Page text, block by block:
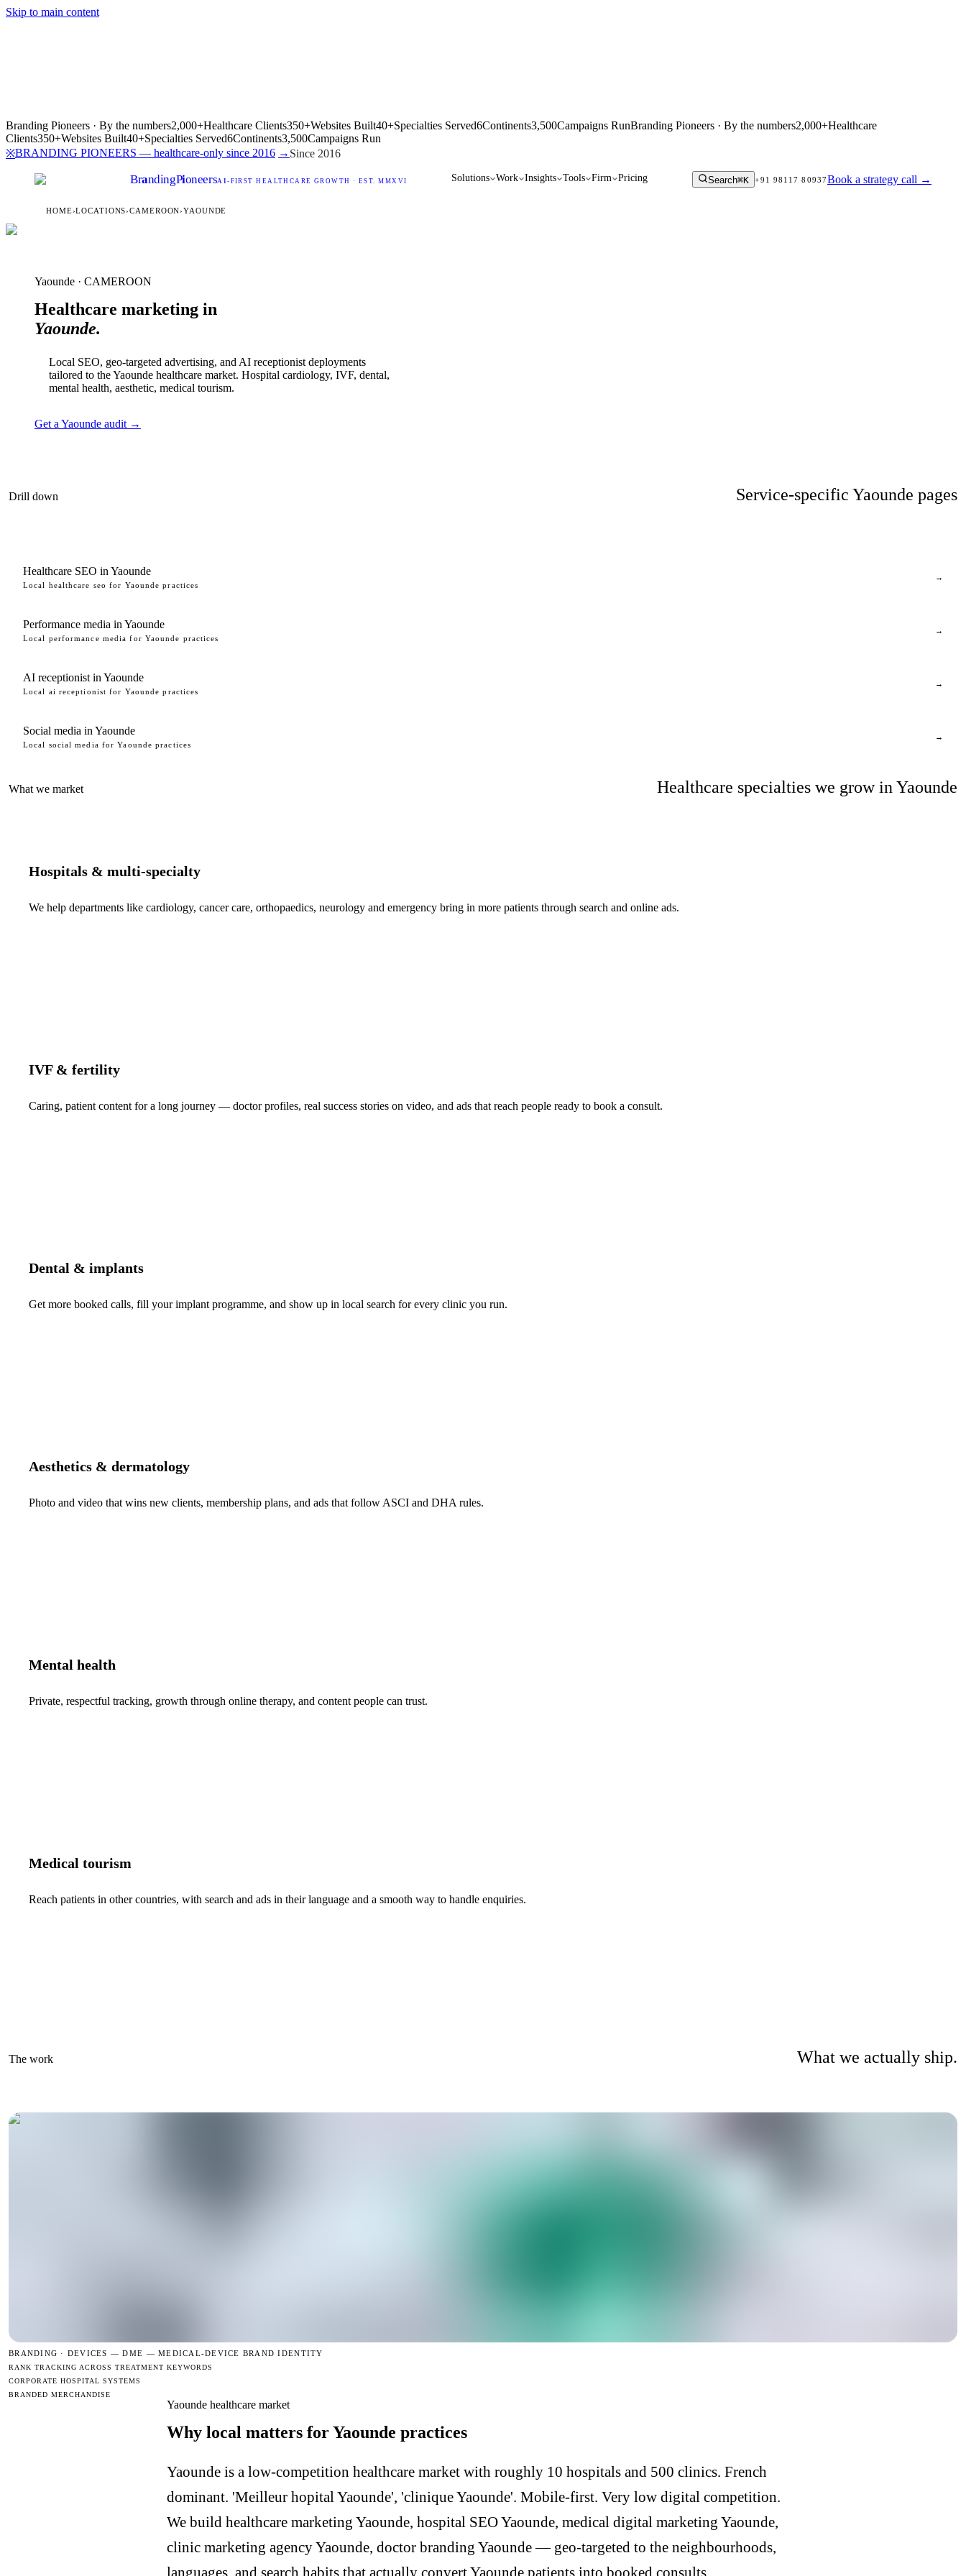
Skip to main content
Branding Pioneers · By the numbers2,000+Healthcare Clients350+Websites Built40+Specialties Served6Continents3,500Campaigns RunBranding Pioneers · By the numbers2,000+Healthcare
Clients350+Websites Built40+Specialties Served6Continents3,500Campaigns Run
※BRANDING PIONEERS — healthcare-only since 2016 → Since 2016
BrandingPioneersAI-FIRST HEALTHCARE GROWTH · EST. MMXVI Solutions Work Insights Tools Firm Pricing Search⌘K +91 98117 80937Book a strategy call →
HOME›LOCATIONS›CAMEROON›YAOUNDE
Yaounde · CAMEROON
Healthcare marketing in
Yaounde.
Local SEO, geo-targeted advertising, and AI receptionist deployments
tailored to the Yaounde healthcare market. Hospital cardiology, IVF, dental,
mental health, aesthetic, medical tourism.
Get a Yaounde audit →
Drill down Service-specific Yaounde pages
Healthcare SEO in Yaounde
Local healthcare seo for Yaounde practices
→
Performance media in Yaounde
Local performance media for Yaounde practices
→
AI receptionist in Yaounde
Local ai receptionist for Yaounde practices
→
Social media in Yaounde
Local social media for Yaounde practices
→
What we market Healthcare specialties we grow in Yaounde
Hospitals & multi-specialty
We help departments like cardiology, cancer care, orthopaedics, neurology and emergency bring in more patients through search and online ads.
IVF & fertility
Caring, patient content for a long journey — doctor profiles, real success stories on video, and ads that reach people ready to book a consult.
Dental & implants
Get more booked calls, fill your implant programme, and show up in local search for every clinic you run.
Aesthetics & dermatology
Photo and video that wins new clients, membership plans, and ads that follow ASCI and DHA rules.
Mental health
Private, respectful tracking, growth through online therapy, and content people can trust.
Medical tourism
Reach patients in other countries, with search and ads in their language and a smooth way to handle enquiries.
The work What we actually ship.
BRANDING · DEVICES —DME — MEDICAL-DEVICE BRAND IDENTITY
RANK TRACKING ACROSS TREATMENT KEYWORDS
CORPORATE HOSPITAL SYSTEMS
BRANDED MERCHANDISE
Yaounde healthcare market
Why local matters for Yaounde practices
Yaounde is a low-competition healthcare market with roughly 10 hospitals and 500 clinics. French
dominant. 'Meilleur hopital Yaounde', 'clinique Yaounde'. Mobile-first. Very low digital competition.
We build healthcare marketing Yaounde, hospital SEO Yaounde, medical digital marketing Yaounde,
clinic marketing agency Yaounde, doctor branding Yaounde — geo-targeted to the neighbourhoods,